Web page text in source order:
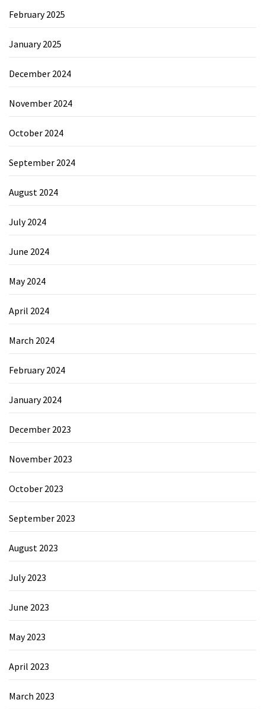
February 2025
January 2025
December 2024
November 2024
October 2024
September 2024
August 2024
July 2024
June 2024
May 2024
April 2024
March 2024
February 2024
January 2024
December 2023
November 2023
October 2023
September 2023
August 2023
July 2023
June 2023
May 2023
April 2023
March 2023